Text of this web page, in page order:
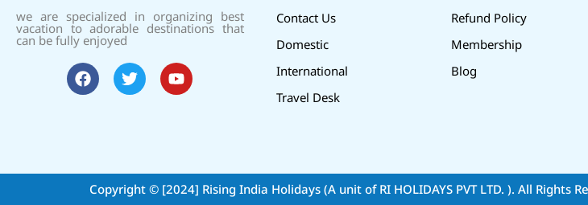
we are specialized in organizing best
vacation to adorable destinations that
can be fully enjoyed
Contact Us
Domestic
International
Travel Desk
Refund Policy
Membership
Blog
Copyright © [2024] Rising India Holidays (A unit of RI HOLIDAYS PVT LTD. ). All Rights